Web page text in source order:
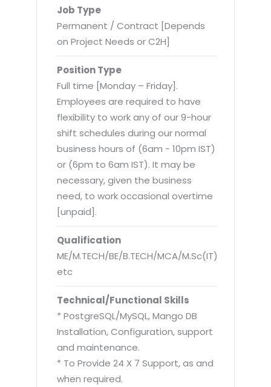
Enterprise Security Solutions
Enterprise Hardware Solutions
Devops Implementation
Virtualization Services
Job Type
Permanent / Contract [Depends
on Project Needs or C2H]
Position Type
Full time [Monday – Friday].
Employees are required to have
flexibility to work any of our 9-hour
shift schedules during our normal
business hours of (6am - 10pm IST)
or (6pm to 6am IST). It may be
necessary, given the business
need, to work occasional overtime
[unpaid].
Qualification
ME/M.TECH/BE/B.TECH/MCA/M.Sc(IT)
etc
Technical/Functional Skills
* PostgreSQL/MySQL, Mango DB
Installation, Configuration, support
and maintenance.
* To Provide 24 X 7 Support, as and
when required.